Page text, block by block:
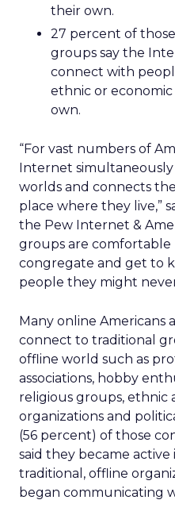
their own.
27 percent of
groups say the
connect with
ethnic or
own.
“For vast numbers of
Internet simultaneously
worlds and connects
place where they live,”
the Pew Internet &
groups are comfortable
congregate and get to
people they might
Many online
connect to traditional
offline world such as
associations, hobby
religious groups, ethnic
organizations and
(56 percent) of those
said they became
traditional, offline
began communicating